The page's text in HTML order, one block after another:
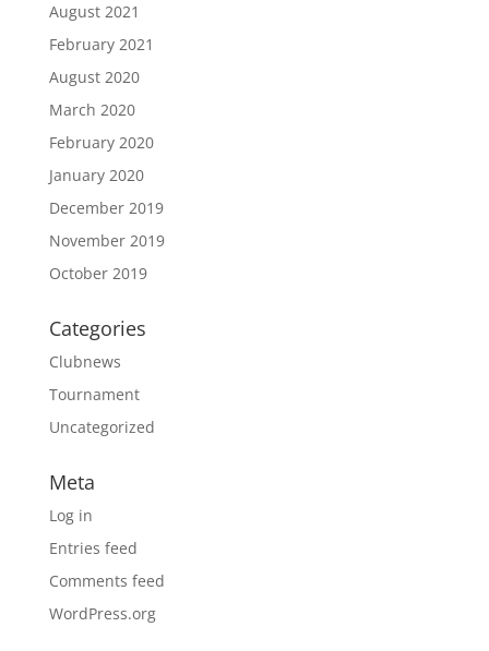
August 2021
February 2021
August 2020
March 2020
February 2020
January 2020
December 2019
November 2019
October 2019
Categories
Clubnews
Tournament
Uncategorized
Meta
Log in
Entries feed
Comments feed
WordPress.org